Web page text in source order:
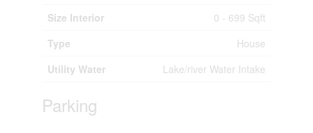
Size Interior
0 - 699 Sqft
Type
House
Utility Water
Lake/river Water Intake
Parking